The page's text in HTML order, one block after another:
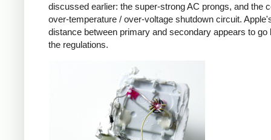
discussed earlier: the super-strong AC prongs, and the
over-temperature / over-voltage shutdown circuit.
distance between primary and secondary appears to go
the regulations.